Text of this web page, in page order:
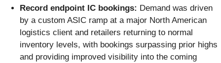
Record endpoint IC bookings: Demand was driven
by a custom ASIC ramp at a major North American
logistics client and retailers returning to normal
inventory levels, with bookings surpassing prior highs
and providing improved visibility into the coming